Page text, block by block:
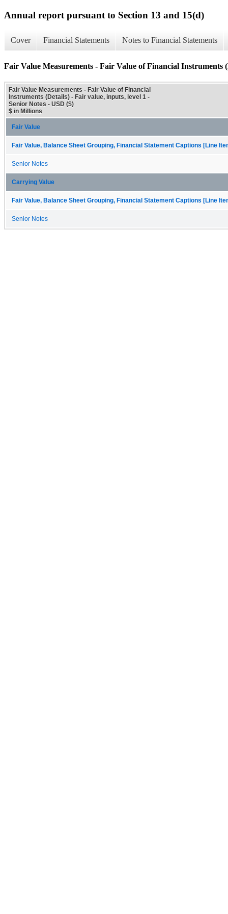
Annual report pursuant to Section 13 and 15(d)
Cover Financial Statements Notes to Financial Statements
Fair Value Measurements - Fair Value of Financial Instruments
Fair Value Measurements - Fair Value of Financial
Instruments (Details) - Fair value, inputs, level 1 -
Senior Notes - USD ($)
$ in Millions
Fair Value
Fair Value, Balance Sheet Grouping, Financial Statement Captions [Line
Senior Notes
Carrying Value
Fair Value, Balance Sheet Grouping, Financial Statement Captions [Line
Senior Notes